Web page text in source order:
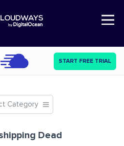
Open Nav
START FREE TRIAL
Category
Dead